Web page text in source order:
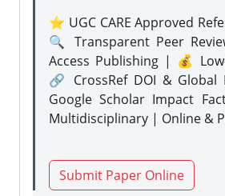
⭐ UGC CARE Approved
🔍 Transparent Peer
Access Publishing | 💰
🔗 CrossRef DOI &
Google Scholar Impact
Multidisciplinary | Online &
Submit Paper Online